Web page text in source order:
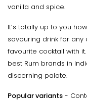
vanilla and spice.
It’s totally up to you
savouring drink for
favourite cocktail with
best Rum brands in
discerning palate.
Popular variants -